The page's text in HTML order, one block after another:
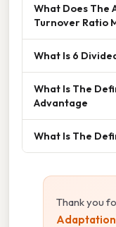
What Does The
Turnover Ratio
What Is 6
What Is The
Advantage
What Is The
Thank you